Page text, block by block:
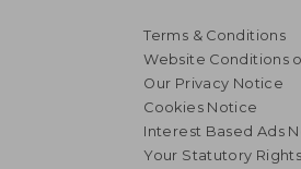
Terms & Conditions
Website Conditions
Our Privacy Notice
Cookies Notice
Interest Based Ads
Your Statutory Rights